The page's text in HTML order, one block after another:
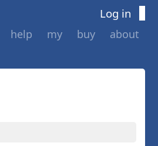
Log in
help my buy about